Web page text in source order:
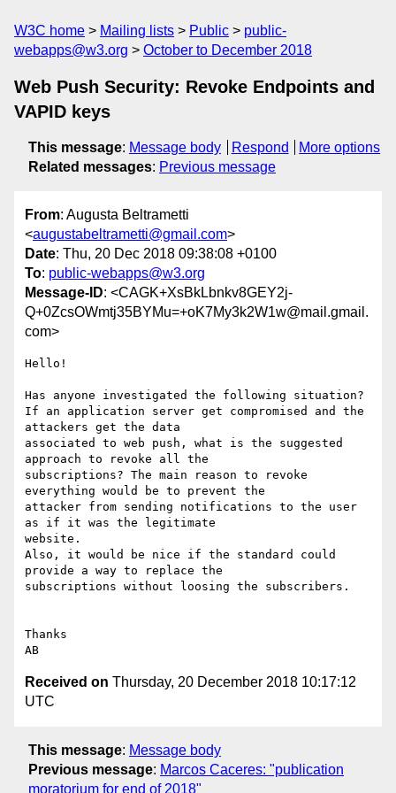
W3C home Mailing lists Public
public-
webapps@w3.org
October to December 2018
Web Push Security: Revoke Endpoints and
VAPID keys
This message: Message body Respond
More options
Related messages: Previous message
From: Augusta Beltrametti
<augustabeltrametti@gmail.com>
Date: Thu, 20 Dec 2018 09:38:08 +0100
To: public-webapps@w3.org
Message-ID: <CAGK+XsBkLbnkv8GEY2j-
Q+0ZcsOWmtj35BYMu=+oK7My3k2W1w@mail.gmail.
com>
Hello!
Has anyone investigated the following situation?
If an application server get compromised and the
attackers get the data
associated to web push, what is the suggested
approach to revoke all the
subscriptions? The main reason to revoke
everything would be to prevent the
attacker from sending notifications to the user
as if it was the legitimate
website.
Also, it would be nice if the standard could
provide a way to replace the
subscriptions without loosing the subscribers.
Thanks
Received on Thursday, 20 December 2018 10:17:12
UTC
This message: Message body
Previous message: Marcos Caceres: "publication
moratorium for end of 2018"